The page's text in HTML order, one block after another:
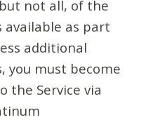
not all, of the
available as part
additional
you must become
the Service via